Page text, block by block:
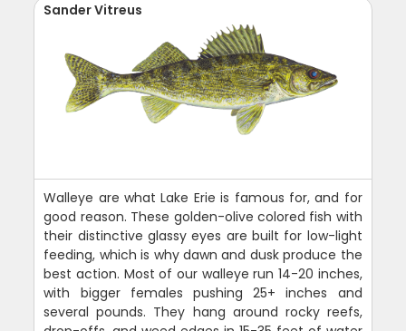
Sander Vitreus
Walleye are what Lake Erie is famous for, and for
good reason. These golden-olive colored fish with
their distinctive glassy eyes are built for low-light
feeding, which is why dawn and dusk produce the
best action. Most of our walleye run 14-20 inches,
with bigger females pushing 25+ inches and
several pounds. They hang around rocky reefs,